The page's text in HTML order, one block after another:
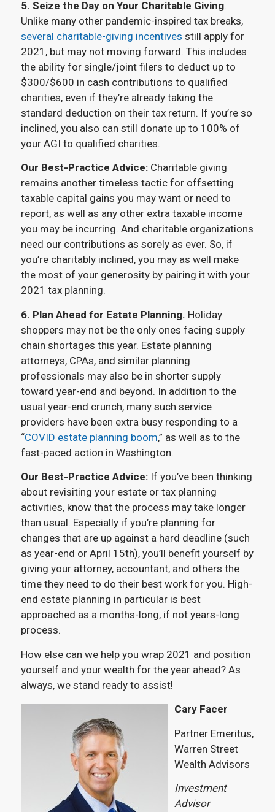
5. Seize the Day on Your Charitable Giving.
Unlike many other pandemic-inspired tax breaks,
several charitable-giving incentives still apply for
2021, but may not moving forward. This includes
the ability for single/joint filers to deduct up to
$300/$600 in cash contributions to qualified
charities, even if they’re already taking the
standard deduction on their tax return. If you’re so
inclined, you also can still donate up to 100% of
your AGI to qualified charities.
Our Best-Practice Advice: Charitable giving
remains another timeless tactic for offsetting
taxable capital gains you may want or need to
report, as well as any other extra taxable income
you may be incurring. And charitable organizations
need our contributions as sorely as ever. So, if
you’re charitably inclined, you may as well make
the most of your generosity by pairing it with your
2021 tax planning.
6. Plan Ahead for Estate Planning. Holiday
shoppers may not be the only ones facing supply
chain shortages this year. Estate planning
attorneys, CPAs, and similar planning
professionals may also be in shorter supply
toward year-end and beyond. In addition to the
usual year-end crunch, many such service
providers have been extra busy responding to a
“COVID estate planning boom,” as well as to the
fast-paced action in Washington.
Our Best-Practice Advice: If you’ve been thinking
about revisiting your estate or tax planning
activities, know that the process may take longer
than usual. Especially if you’re planning for
changes that are up against a hard deadline (such
as year-end or April 15th), you’ll benefit yourself by
giving your attorney, accountant, and others the
time they need to do their best work for you. High-
end estate planning in particular is best
approached as a months-long, if not years-long
process.
How else can we help you wrap 2021 and position
yourself and your wealth for the year ahead? As
always, we stand ready to assist!
Cary Facer
Partner Emeritus,
Warren Street
Wealth Advisors
Investment
Advisor